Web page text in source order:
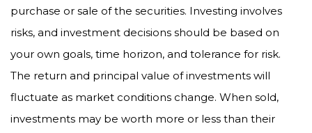
purchase or sale of the securities. Investing involves
risks, and investment decisions should be based on
your own goals, time horizon, and tolerance for risk.
The return and principal value of investments will
fluctuate as market conditions change. When sold,
investments may be worth more or less than their